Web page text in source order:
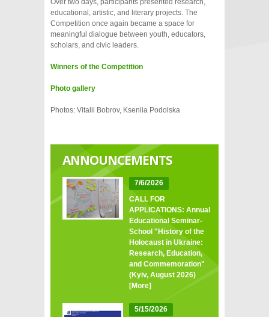
Over two days, participants presented research,
educational, artistic, and literary projects. The
Competition once again became a space for
meaningful dialogue between youth, educators,
scholars, and civic leaders.
Winners of the Competition
Photo gallery
Photos: Vitalii Bobrov, Kseniia Podolska
ANNOUNCEMENTS
7/6/2026
CALL FOR
APPLICATIONS: Annual
Educational Seminar-
School "History of the
Holocaust in Ukraine:
Research, Education,
and Commemoration"
(Kyiv, August 2026)
[More]
5/15/2026